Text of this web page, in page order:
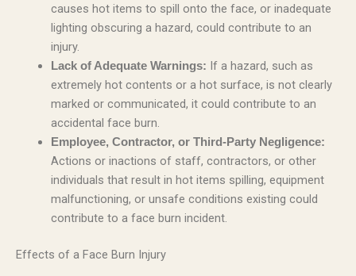
causes hot items to spill onto the face, or inadequate
lighting obscuring a hazard, could contribute to an
injury.
Lack of Adequate Warnings: If a hazard, such as
extremely hot contents or a hot surface, is not clearly
marked or communicated, it could contribute to an
accidental face burn.
Employee, Contractor, or Third-Party Negligence:
Actions or inactions of staff, contractors, or other
individuals that result in hot items spilling, equipment
malfunctioning, or unsafe conditions existing could
contribute to a face burn incident.
Effects of a Face Burn Injury